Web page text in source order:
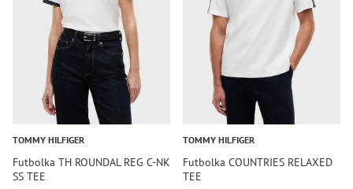
TOMMY HILFIGER
Futbolka TH ROUNDAL REG C-NK
SS TEE
TOMMY HILFIGER
Futbolka COUNTRIES RELAXED
TEE